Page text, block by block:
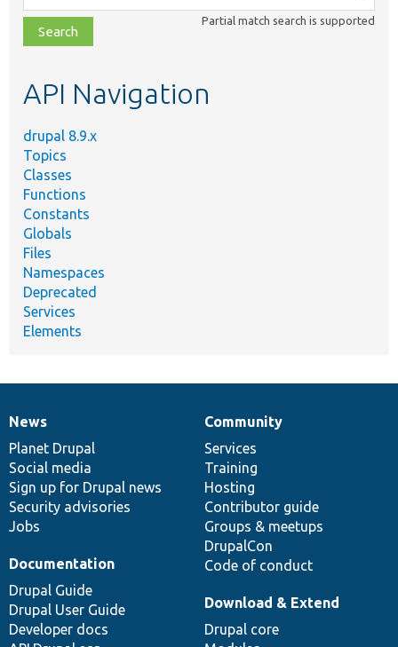
class,
file,
topic,
Partial match search is supported
API Navigation
drupal 8.9.x
Topics
Classes
Functions
Constants
Globals
Files
Namespaces
Deprecated
Services
Elements
News
items
News
Planet Drupal
Social media
Sign up for Drupal news
Security advisories
Jobs
Our
community
Community
Services
Training
Hosting
Contributor guide
Groups & meetups
DrupalCon
Code of conduct
Documentation
Documentation
Drupal Guide
Drupal User Guide
Developer docs
Drupal
code
base
Download & Extend
Drupal core
Governance
of
community